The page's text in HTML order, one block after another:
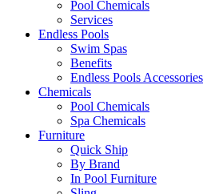
Pool Chemicals
Services
Endless Pools
Swim Spas
Benefits
Endless Pools Accessories
Chemicals
Pool Chemicals
Spa Chemicals
Furniture
Quick Ship
By Brand
In Pool Furniture